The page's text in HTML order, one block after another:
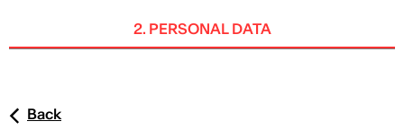
2. PERSONAL DATA
Back